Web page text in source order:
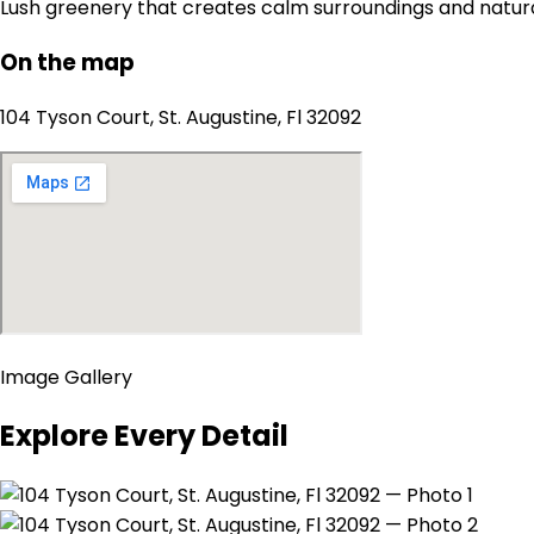
Lush greenery that creates calm surroundings and
On the map
104 Tyson Court, St. Augustine, Fl 32092
Image Gallery
Explore Every Detail